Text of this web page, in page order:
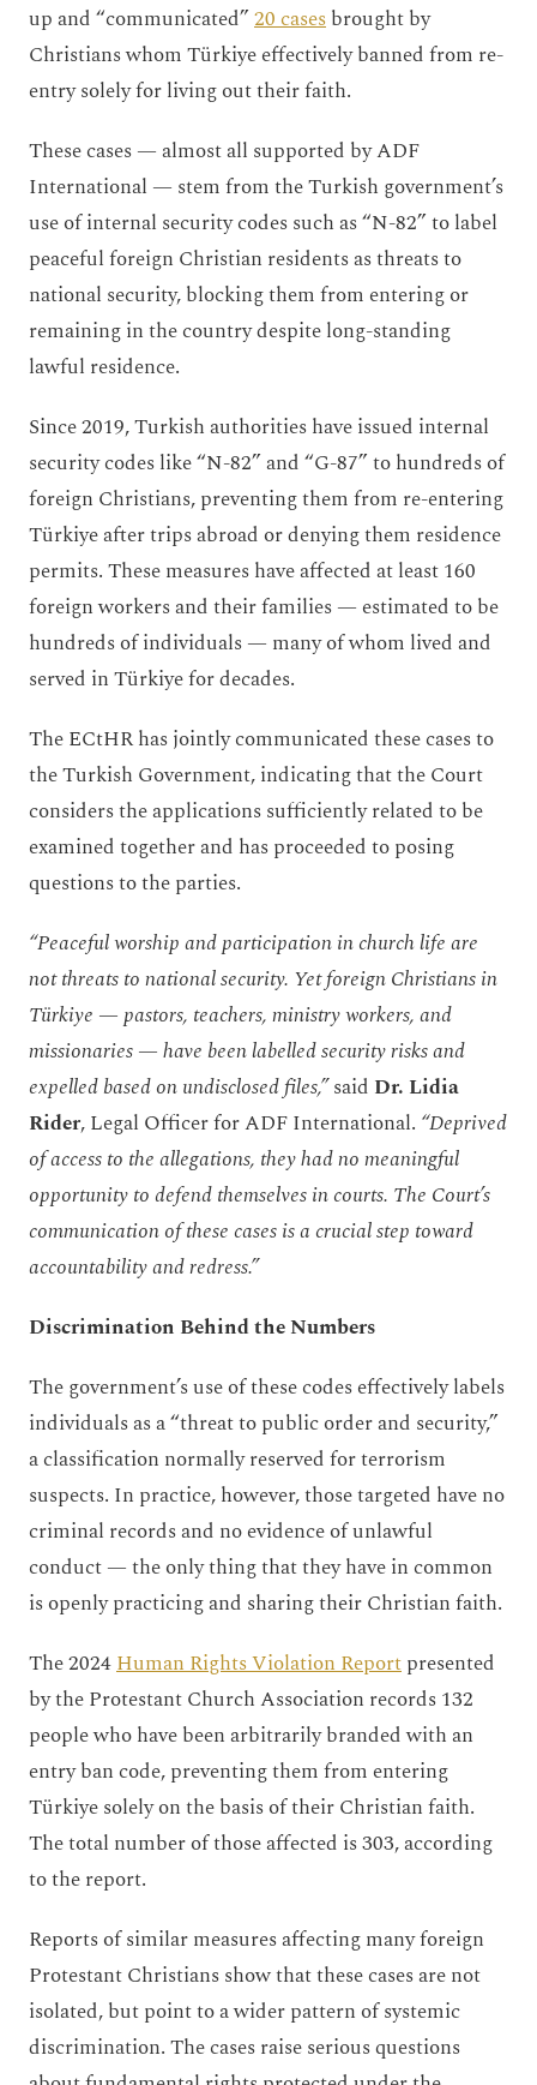
up and “communicated”20 casesbrought by
Christians whom Türkiye effectively banned from re-
entry solely for living out their faith.
These cases — almost all supported by ADF
International — stem from the Turkish government’s
use of internal security codes such as “N-82” to label
peaceful foreign Christian residents as threats to
national security, blocking them from entering or
remaining in the country despite long-standing
lawful residence.
Since 2019, Turkish authorities have issued internal
security codes like “N-82” and “G-87” to hundreds of
foreign Christians, preventing them from re-entering
Türkiye after trips abroad or denying them residence
permits. These measures have affected at least 160
foreign workers and their families — estimated to be
hundreds of individuals — many of whom lived and
served in Türkiye for decades.
The ECtHR has jointly communicated these cases to
the Turkish Government, indicating that the Court
considers the applications sufficiently related to be
examined together and has proceeded to posing
questions to the parties.
“Peaceful worship and participation in church life are
not threats to national security. Yet foreign Christians in
Türkiye — pastors, teachers, ministry workers, and
missionaries — have been labelled security risks and
expelled based on undisclosed files,”said Dr. Lidia
Rider, Legal Officer for ADF International. “Deprived
of access to the allegations, they had no meaningful
opportunity to defend themselves in courts. The Court’s
communication of these cases is a crucial step toward
accountability and redress.”
Discrimination Behind the Numbers
The government’s use of these codes effectively labels
individuals as a “threat to public order and security,”
a classification normally reserved for terrorism
suspects. In practice, however, those targeted have no
criminal records and no evidence of unlawful
conduct — the only thing that they have in common
is openly practicing and sharing their Christian faith.
The 2024Human Rights Violation Reportpresented
by the Protestant Church Association records 132
people who have been arbitrarily branded with an
entry ban code, preventing them from entering
Türkiye solely on the basis of their Christian faith.
The total number of those affected is 303, according
to the report.
Reports of similar measures affecting many foreign
Protestant Christians show that these cases are not
isolated, but point to a wider pattern of systemic
discrimination. The cases raise serious questions